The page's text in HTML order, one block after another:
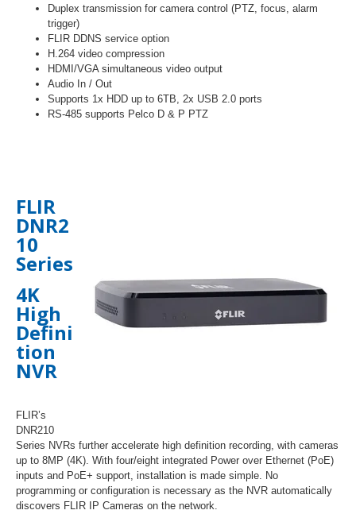
Duplex transmission for camera control (PTZ, focus, alarm
trigger)
FLIR DDNS service option
H.264 video compression
HDMI/VGA simultaneous video output
Audio In / Out
Supports 1x HDD up to 6TB, 2x USB 2.0 ports
RS-485 supports Pelco D & P PTZ
FLIR
DNR2
10
Series
4K
High
Defini
tion
NVR
FLIR’s
DNR210
Series NVRs further accelerate high definition recording, with cameras
up to 8MP (4K). With four/eight integrated Power over Ethernet (PoE)
inputs and PoE+ support, installation is made simple. No
programming or configuration is necessary as the NVR automatically
discovers FLIR IP Cameras on the network.